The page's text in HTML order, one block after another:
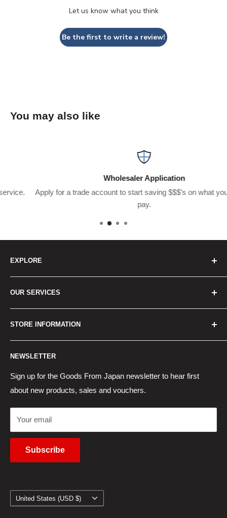
Let us know what you think
Be the first to write a review!
You may also like
Wholesaler Application
Apply for a trade account to start saving $$$’s on what you usually
EXPLORE
How to Order
New Products
Contact Us
Wholesaler Application
OUR SERVICES
Japan Yahoo Auction Service
Pocket WiFi Rental
Japanese Products Blog
STORE INFORMATION
Returns Policy
Privacy Policy
Terms of Use
Cancel Contract
NEWSLETTER
Sign up for the Goods From Japan newsletter to hear first
about new products, sales and vouchers.
Your email
Subscribe
Country/region
United States (USD $)